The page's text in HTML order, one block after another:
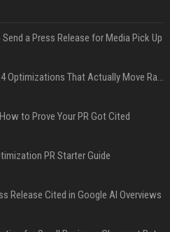
a Press Release for Media Pick Up
Press Release SEO: 14 Optimizations That Actually Move Rankings
to Prove Your PR Got Cited
PR Starter Guide
Release Cited in Google AI Overviews